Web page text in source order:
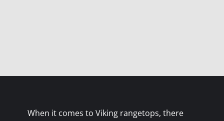
When it comes to Viking rangetops, there